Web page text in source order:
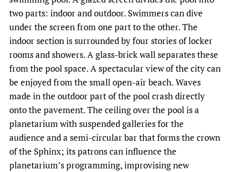
two parts: indoor and outdoor. Swimmers can dive
under the screen from one part to the other. The
indoor section is surrounded by four stories of locker
rooms and showers. A glass-brick wall separates these
from the pool space. A spectacular view of the city can
be enjoyed from the small open-air beach. Waves
made in the outdoor part of the pool crash directly
onto the pavement. The ceiling over the pool is a
planetarium with suspended galleries for the
audience and a semi-circular bar that forms the crown
of the Sphinx; its patrons can influence the
planetarium’s programming, improvising new